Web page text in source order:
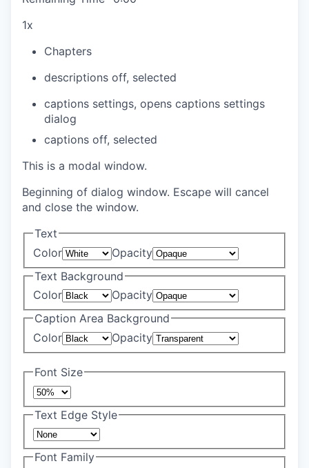
1x
Chapters
descriptions off, selected
captions settings, opens captions settings
dialog
captions off, selected
This is a modal window.
Beginning of dialog window. Escape will cancel
and close the window.
Text
Color
Opacity
Text Background
Color
Opacity
Caption Area Background
Color
Opacity
Font Size
Text Edge Style
Font Family